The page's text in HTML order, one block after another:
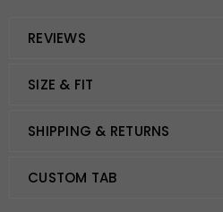
REVIEWS
SIZE & FIT
SHIPPING & RETURNS
CUSTOM TAB